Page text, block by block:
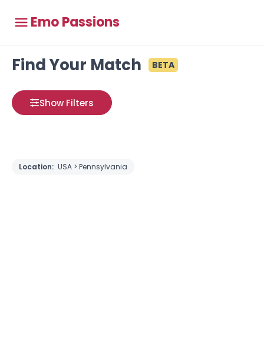
Emo Passions
Find Your Match BETA
Show Filters
Location: USA > Pennsylvania